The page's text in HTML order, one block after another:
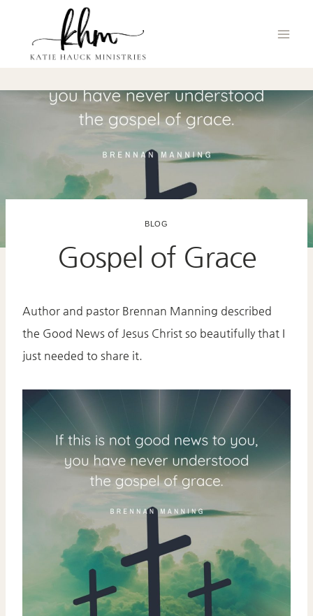
content
BLOG
Gospel of Grace
Author and pastor Brennan Manning described
the Good News of Jesus Christ so beautifully that I
just needed to share it.